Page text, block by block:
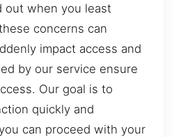
out when you least
concerns can
impact access and
by our service ensure
Our goal is to
quickly and
can proceed with your